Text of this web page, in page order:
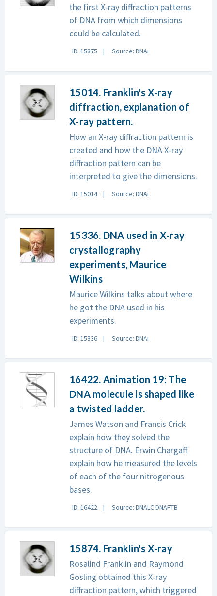
the first X-ray diffraction patterns
of DNA from which dimensions
could be calculated.
ID: 15875 Source: DNAi
15014. Franklin's X-ray
diffraction, explanation of
X-ray pattern.
How an X-ray diffraction pattern is
created and how the DNA X-ray
diffraction pattern can be
interpreted to give the dimensions.
ID: 15014 Source: DNAi
15336. DNA used in X-ray
crystallography
experiments, Maurice
Wilkins
Maurice Wilkins talks about where
he got the DNA used in his
experiments.
ID: 15336 Source: DNAi
16422. Animation 19: The
DNA molecule is shaped like
a twisted ladder.
James Watson and Francis Crick
explain how they solved the
structure of DNA. Erwin Chargaff
explain how he measured the levels
of each of the four nitrogenous
bases.
ID: 16422 Source: DNALC.DNAFTB
15874. Franklin's X-ray
Rosalind Franklin and Raymond
Gosling obtained this X-ray
diffraction pattern, which triggered